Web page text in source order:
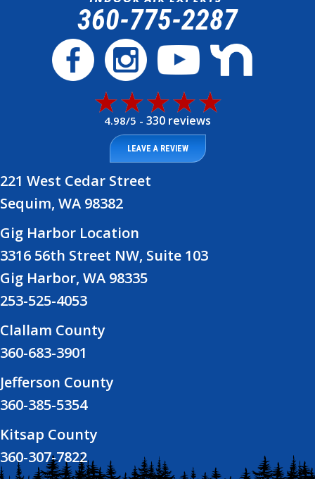
360-775-2287
4.98/5 - 330 reviews
LEAVE A REVIEW
221 West Cedar Street
Sequim, WA 98382
Gig Harbor Location
3316 56th Street NW, Suite 103
Gig Harbor, WA 98335
253-525-4053
Clallam County
360-683-3901
Jefferson County
360-385-5354
Kitsap County
360-307-7822